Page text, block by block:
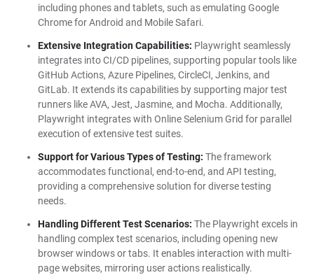
including phones and tablets, such as emulating Google
Chrome for Android and Mobile Safari.
Extensive Integration Capabilities: Playwright seamlessly
integrates into CI/CD pipelines, supporting popular tools like
GitHub Actions, Azure Pipelines, CircleCI, Jenkins, and
GitLab. It extends its capabilities by supporting major test
runners like AVA, Jest, Jasmine, and Mocha. Additionally,
Playwright integrates with Online Selenium Grid for parallel
execution of extensive test suites.
Support for Various Types of Testing: The framework
accommodates functional, end-to-end, and API testing,
providing a comprehensive solution for diverse testing
needs.
Handling Different Test Scenarios: The Playwright excels in
handling complex test scenarios, including opening new
browser windows or tabs. It enables interaction with multi-
page websites, mirroring user actions realistically.